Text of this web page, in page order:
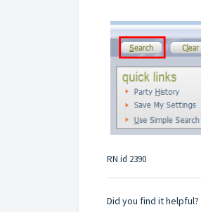
RN id 2390
Did you find it helpful?